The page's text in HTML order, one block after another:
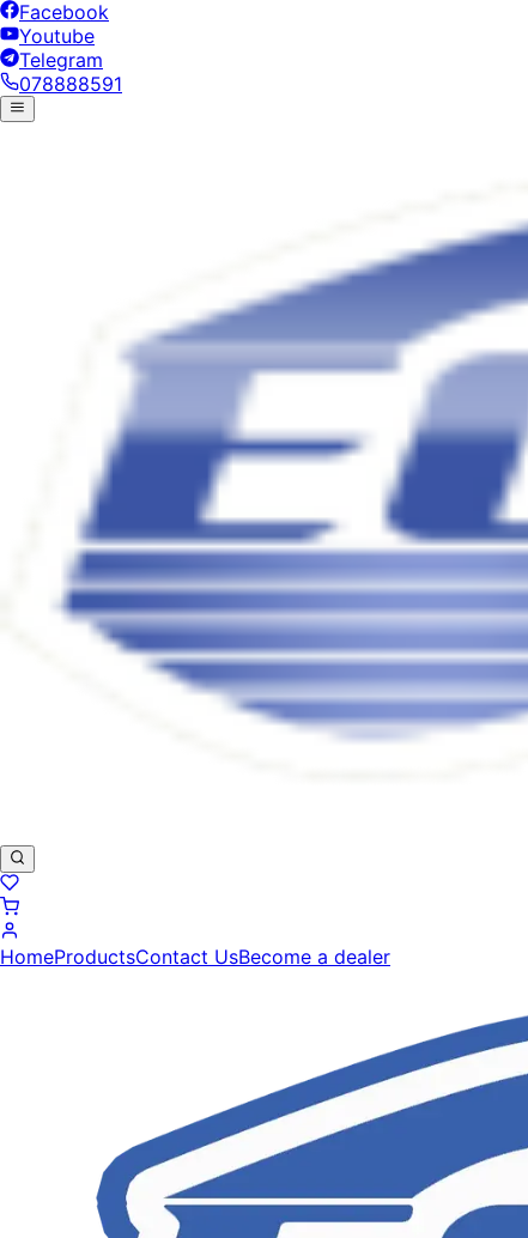
Facebook
Youtube
Telegram
078888591
HomeProductsContact UsBecome a dealer